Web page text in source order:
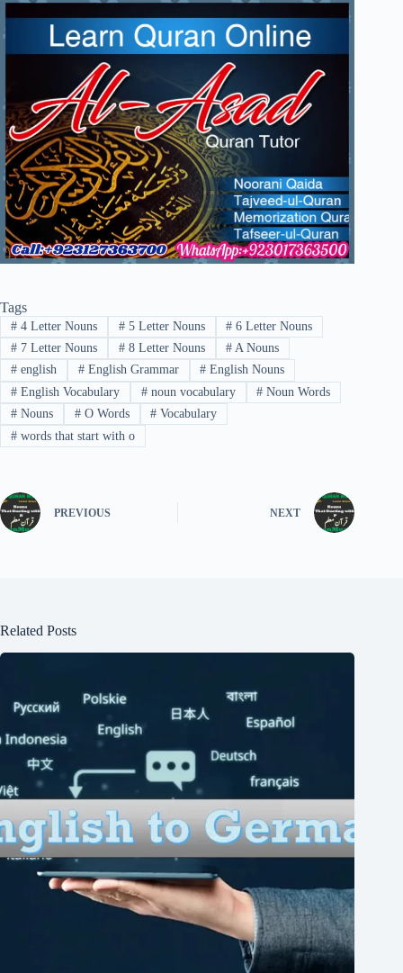
Tags
#4 Letter Nouns #5 Letter Nouns # 6 Letter Nouns
#7 Letter Nouns #8 Letter Nouns # A Nouns
#english #English Grammar # English Nouns
#English Vocabulary #noun vocabulary # Noun Words
#Nouns #O Words # Vocabulary
#words that start with o
PREVIOUS NEXT
Related Posts